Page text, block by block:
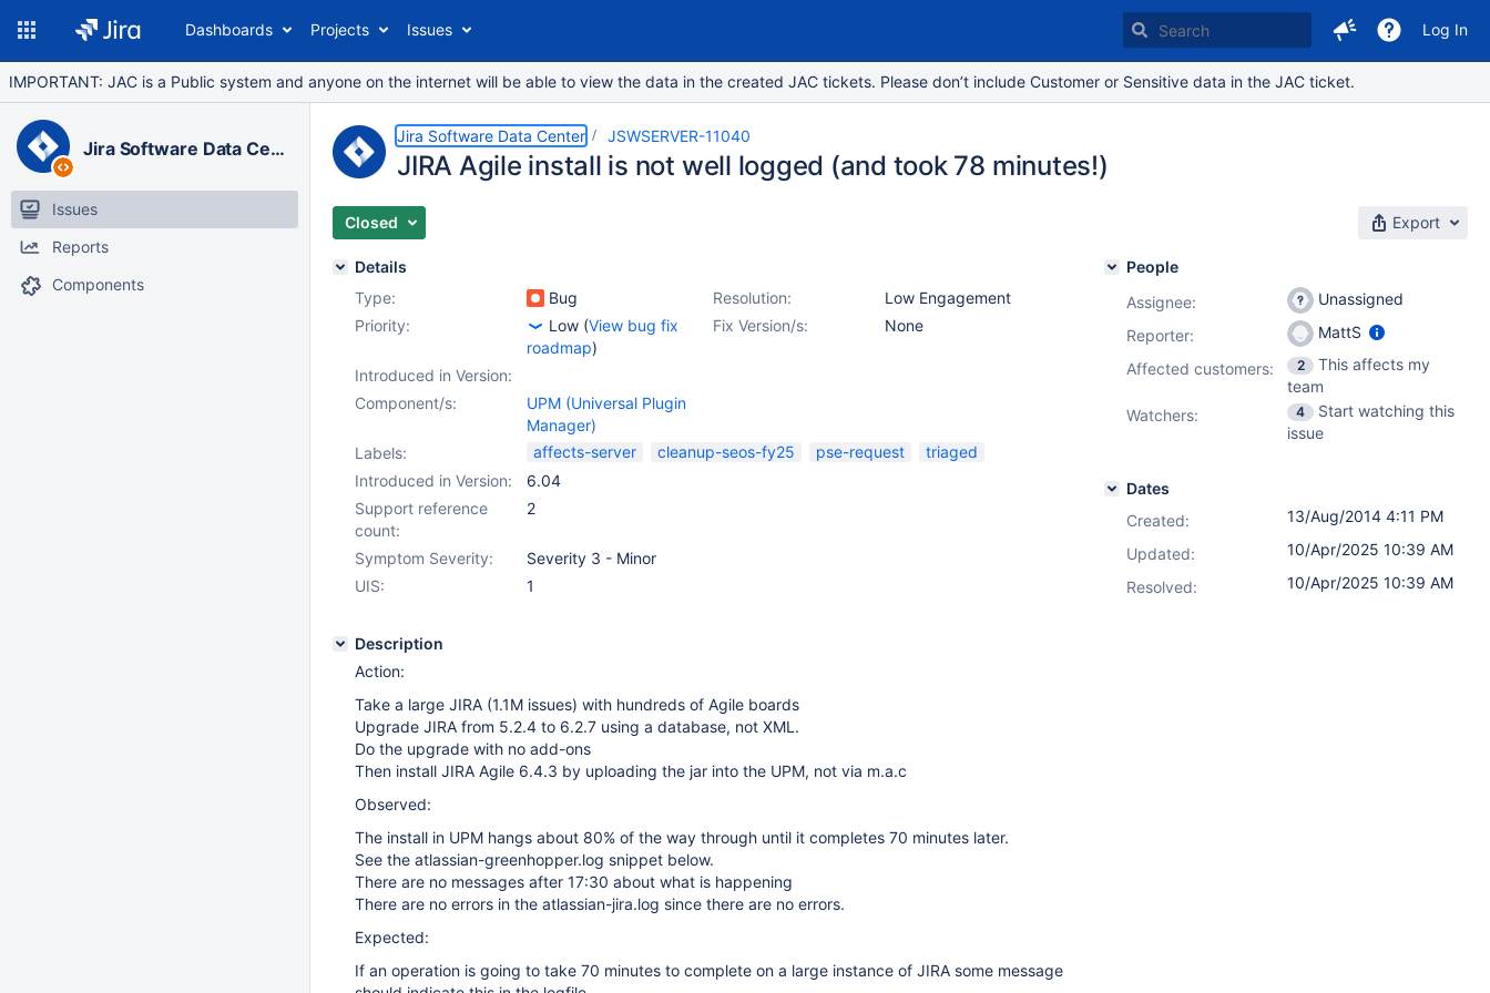
Dashboards Projects Issues Log In
IMPORTANT: JAC is a Public system and anyone on the internet will be able to view the data in the created JAC tickets. Please don’t include Customer or Sensitive data in the JAC ticket.
Jira Software Data Center
Issues
Reports
Components
Jira Software Data Center JSWSERVER-11040
JIRA Agile install is not well logged (and took 78 minutes!)
Closed Export
Details
Type:
Bug Resolution:
Low Engagement
Priority:
Low (View bug fix
roadmap)
Fix Version/s: None
Introduced in Version:
Component/s:
UPM (Universal Plugin
Manager)
Labels:
affects-server cleanup-seos-fy25 pse-request
triaged
Introduced in Version:
6.04
Support reference
count:
2
Symptom Severity:
Severity 3 - Minor
UIS:
1
Description
Action:
Take a large JIRA (1.1M issues) with hundreds of Agile boards
Upgrade JIRA from 5.2.4 to 6.2.7 using a database, not XML.
Do the upgrade with no add-ons
Then install JIRA Agile 6.4.3 by uploading the jar into the UPM, not via m.a.c
Observed:
The install in UPM hangs about 80% of the way through until it completes 70 minutes later.
See the atlassian-greenhopper.log snippet below.
There are no messages after 17:30 about what is happening
There are no errors in the atlassian-jira.log since there are no errors.
Expected:
If an operation is going to take 70 minutes to complete on a large instance of JIRA some message
People
Assignee:
Unassigned
Reporter:
MattS
Affected customers:
2
This affects my
team
Watchers:
4
Start watching this
issue
Dates
Created:
13/Aug/2014 4:11 PM
Updated:
10/Apr/2025 10:39 AM
Resolved:
10/Apr/2025 10:39 AM